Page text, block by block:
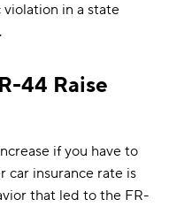
in a state
44 Raise
if you have to
car insurance rate is
that led to the FR-